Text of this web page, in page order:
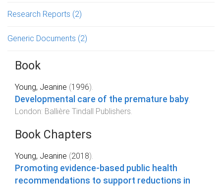
Research Reports (2)
Generic Documents (2)
Book
Young, Jeanine (1996).
Developmental care of the premature baby
London: Ballière Tindall Publishers
Book Chapters
Young, Jeanine (2018).
Promoting evidence-based public health
recommendations to support reductions in